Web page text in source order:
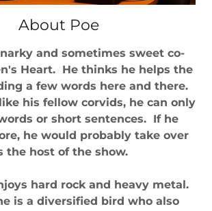
About Poe
and sometimes sweet co-
Heart. He thinks he helps the
a few words here and there.
his fellow corvids, he can only
or short sentences. If he
he would probably take over
the host of the show.
hard rock and heavy metal.
is a diversified bird who also